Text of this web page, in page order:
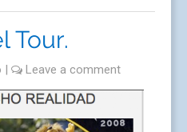
Tour.
| Leave a comment